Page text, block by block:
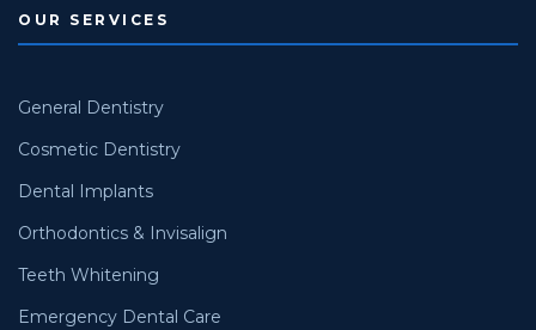
OUR SERVICES
General Dentistry
Cosmetic Dentistry
Dental Implants
Orthodontics & Invisalign
Teeth Whitening
Emergency Dental Care